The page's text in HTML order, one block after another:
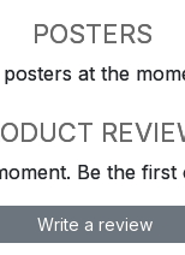
POSTERS
at the
Be the first
Write a review